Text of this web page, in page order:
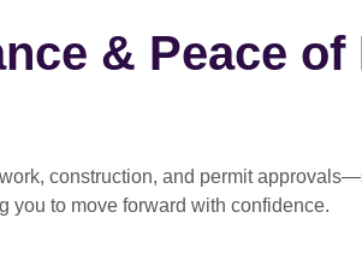
& Peace of
construction, and permit approvals
you to move forward with confidence.